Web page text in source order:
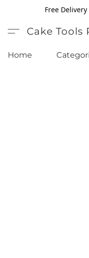
Free
Cake Tools
Home